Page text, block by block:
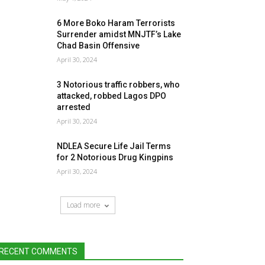
6 More Boko Haram Terrorists
Surrender amidst MNJTF’s Lake
Chad Basin Offensive
April 30, 2024
3 Notorious traffic robbers, who
attacked, robbed Lagos DPO
arrested
April 30, 2024
NDLEA Secure Life Jail Terms
for 2 Notorious Drug Kingpins
April 30, 2024
Load more
COMMENTS